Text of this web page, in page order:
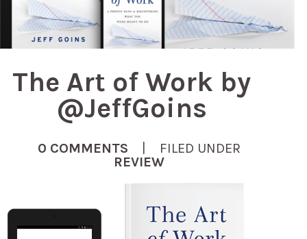
The Art of Work by
@JeffGoins
0 COMMENTS | FILED UNDER
REVIEW